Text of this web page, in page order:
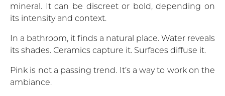
mineral. It can be discreet or bold, depending on
its intensity and context.
In a bathroom, it finds a natural place. Water reveals
its shades. Ceramics capture it. Surfaces diffuse it.
Pink is not a passing trend. It’s a way to work on the
ambiance.